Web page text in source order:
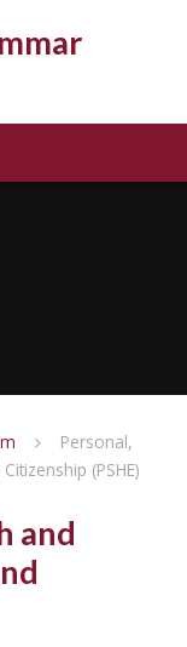
Personal,
(PSHE)
and